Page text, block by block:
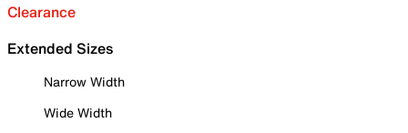
Clearance
Extended Sizes
Narrow Width
Wide Width